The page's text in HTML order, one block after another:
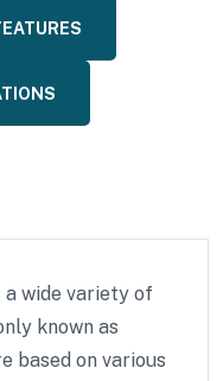
a wide variety of
known as
based on various